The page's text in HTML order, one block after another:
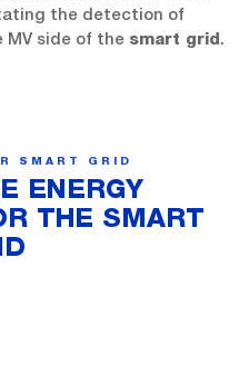
the detection of
MV side of the smart grid .
SMART GRID
ENERGY
THE SMART